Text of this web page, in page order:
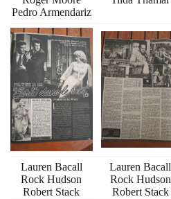
Pedro Armendariz
Lauren Bacall
Rock Hudson
Robert Stack
Lauren Bacall
Rock Hudson
Robert Stack